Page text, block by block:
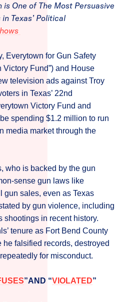
is One of The Most Persuasive
Texas’ Political
Everytown for Gun Safety
Victory Fund”) and House
television ads against Troy
in Texas’ 22nd
Victory Fund and
spending $1.2 million to run
media market through the
who is backed by the gun
sense gun laws like
gun sales, even as Texas
by gun violence, including
shootings in recent history.
tenure as Fort Bend County
falsified records, destroyed
for misconduct.
”AND “VIOLATED”